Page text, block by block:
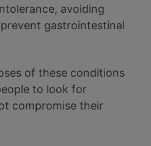
avoiding
gastrointestinal
of these conditions
to look for
compromise their